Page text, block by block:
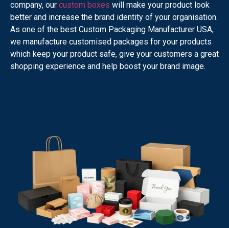
company, our custom boxes will make your product look
better and increase the brand identity of your organisation.
As one of the best Custom Packaging Manufacturer USA,
we manufacture customised packages for your products
which keep your product safe, give your customers a great
shopping experience and help boost your brand image.